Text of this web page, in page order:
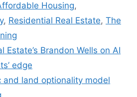
Housing,
, Residential Real Estate, The
Estate’s Brandon Wells on AI
edge
and land optionality model